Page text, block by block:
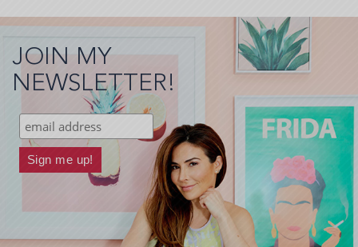
Chronic
And
This
Is
What
Helps
Me
JOIN MY
NEWSLETTER!